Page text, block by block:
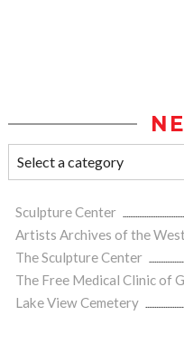
Sculpture Center
Artists Archives of the
The Sculpture Center
The Free Medical Clinic of
Lake View Cemetery